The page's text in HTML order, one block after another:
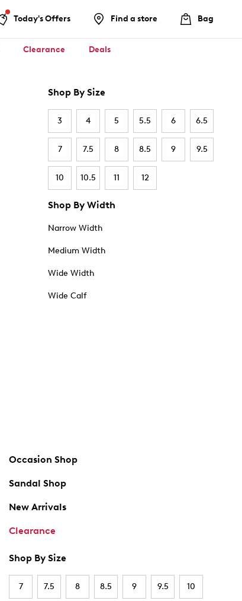
Today's Offers Find a store Bag
Clearance Deals
Shop By Size
3 4 5 5.5 6 6.5
7 7.5 8 8.5 9 9.5
10 10.5 11 12
Shop By Width
Narrow Width
Medium Width
Wide Width
Wide Calf
Occasion Shop
Sandal Shop
New Arrivals
Clearance
Shop By Size
7 7.5 8 8.5 9 9.5 10